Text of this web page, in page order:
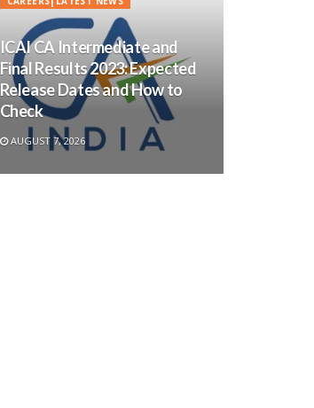
ICAI CA Intermediate and
Final Results 2023: Expected
Release Dates and How to
Check
AUGUST 7, 2026